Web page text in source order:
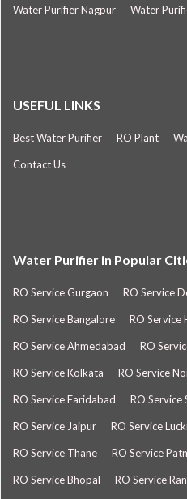
Water Purifier Nagpur Water
USEFUL LINKS
Best Water Purifier RO Plant
Contact Us
Water Purifier in Popular
RO Service Gurgaon RO Service
RO Service Bangalore RO Service
RO Service Ahmedabad RO
RO Service Kolkata RO Service
RO Service Faridabad RO Service
RO Service Jaipur RO Service
RO Service Thane RO Service
RO Service Bhopal RO Service